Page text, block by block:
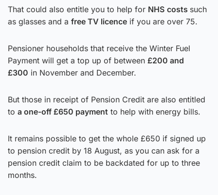
That could also entitle you to help for NHS costs such
as glasses and a free TV licence if you are over 75.
Pensioner households that receive the Winter Fuel
Payment will get a top up of between £200 and
£300 in November and December.
But those in receipt of Pension Credit are also entitled
to a one-off £650 payment to help with energy bills.
It remains possible to get the whole £650 if signed up
to pension credit by 18 August, as you can ask for a
pension credit claim to be backdated for up to three
months.